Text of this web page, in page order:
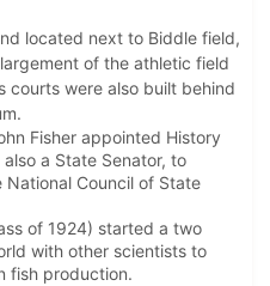
located next to Biddle field,
of the athletic field
courts were also built behind
Fisher appointed History
a State Senator, to
Council of State
of 1924) started a two
with other scientists to
fish production.